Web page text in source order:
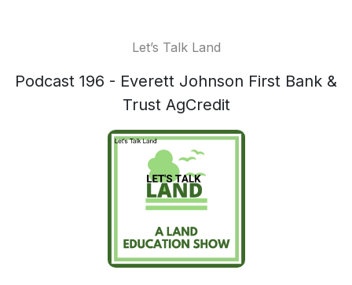
Let’s Talk Land
Podcast 196 - Everett Johnson First Bank &
Trust AgCredit